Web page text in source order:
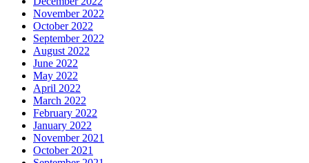
November 2022
October 2022
September 2022
August 2022
June 2022
May 2022
April 2022
March 2022
February 2022
January 2022
November 2021
October 2021